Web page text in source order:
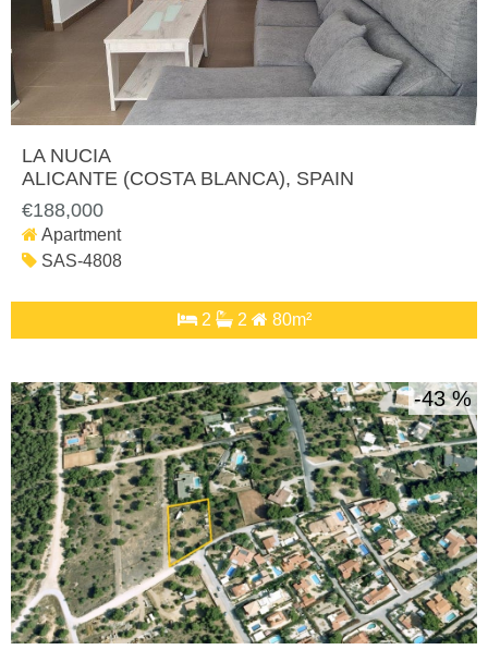
LA NUCIA
ALICANTE (COSTA BLANCA), SPAIN
€188,000
Apartment
SAS-4808
2 2 80m²
43 %